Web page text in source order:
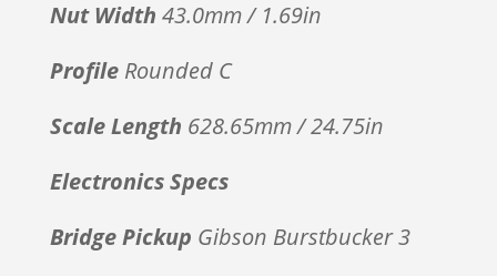
Nut Width 43.0mm / 1.69in
Profile Rounded C
Scale Length 628.65mm / 24.75in
Electronics Specs
Bridge Pickup Gibson Burstbucker 3